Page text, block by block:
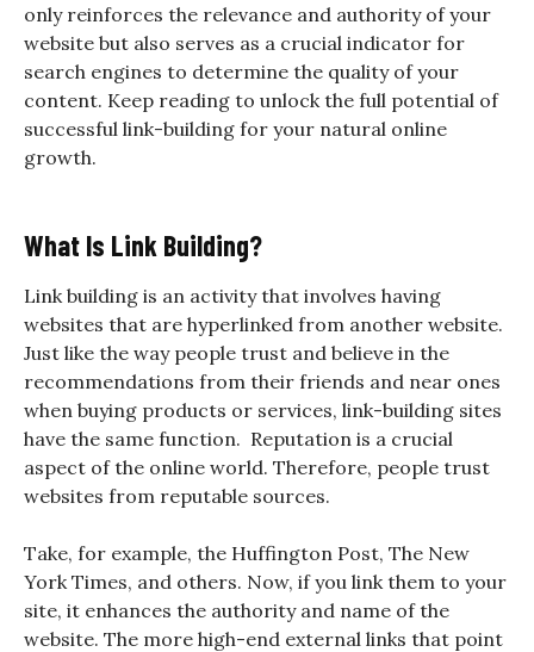
only reinforces the relevance and authority of your
website but also serves as a crucial indicator for
search engines to determine the quality of your
content. Keep reading to unlock the full potential of
successful link-building for your natural online
growth.
What Is Link Building?
Link building is an activity that involves having
websites that are hyperlinked from another website.
Just like the way people trust and believe in the
recommendations from their friends and near ones
when buying products or services, link-building sites
have the same function. Reputation is a crucial
aspect of the online world. Therefore, people trust
websites from reputable sources.
Take, for example, the Huffington Post, The New
York Times, and others. Now, if you link them to your
site, it enhances the authority and name of the
website. The more high-end external links that point